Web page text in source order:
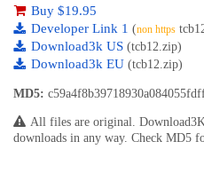
Buy $19.95
Developer Link 1 (non https
Download3k US (tcb12.zip)
Download3k EU (tcb12.zip)
MD5:
All files are original.
downloads in any way. Check MD5